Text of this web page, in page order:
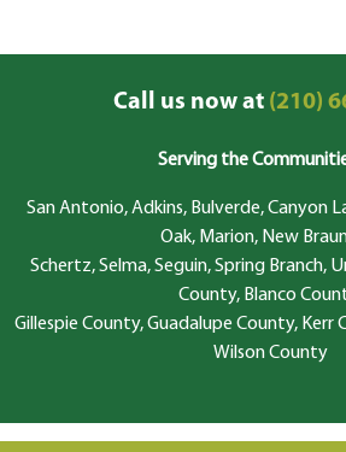
Call us now at(210)
Serving the
San Antonio, Adkins, Bulverde, Canyon
Oak, Marion, New
Schertz, Selma, Seguin, Spring Branch,
County, Blanco
Gillespie County, Guadalupe County, Kerr
Wilson County